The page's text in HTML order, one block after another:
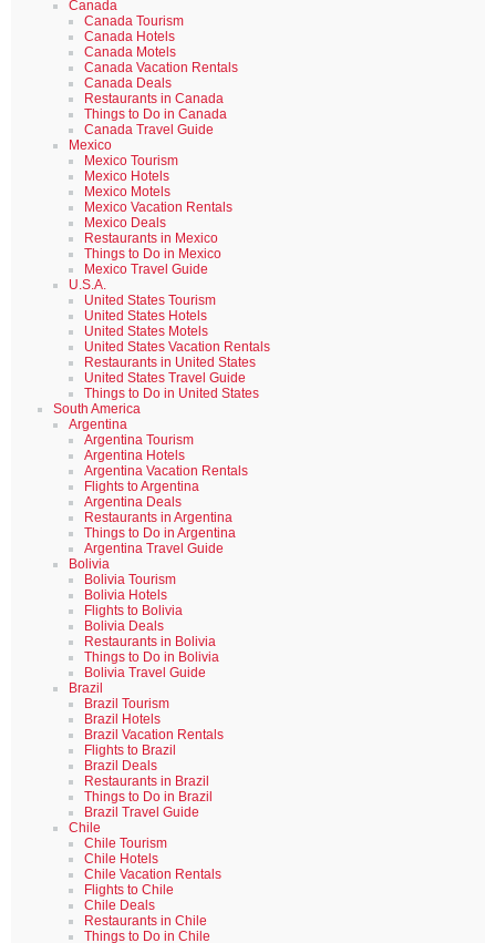
Canada
Canada Tourism
Canada Hotels
Canada Motels
Canada Vacation Rentals
Canada Deals
Restaurants in Canada
Things to Do in Canada
Canada Travel Guide
Mexico
Mexico Tourism
Mexico Hotels
Mexico Motels
Mexico Vacation Rentals
Mexico Deals
Restaurants in Mexico
Things to Do in Mexico
Mexico Travel Guide
U.S.A.
United States Tourism
United States Hotels
United States Motels
United States Vacation Rentals
Restaurants in United States
United States Travel Guide
Things to Do in United States
South America
Argentina
Argentina Tourism
Argentina Hotels
Argentina Vacation Rentals
Flights to Argentina
Argentina Deals
Restaurants in Argentina
Things to Do in Argentina
Argentina Travel Guide
Bolivia
Bolivia Tourism
Bolivia Hotels
Flights to Bolivia
Bolivia Deals
Restaurants in Bolivia
Things to Do in Bolivia
Bolivia Travel Guide
Brazil
Brazil Tourism
Brazil Hotels
Brazil Vacation Rentals
Flights to Brazil
Brazil Deals
Restaurants in Brazil
Things to Do in Brazil
Brazil Travel Guide
Chile
Chile Tourism
Chile Hotels
Chile Vacation Rentals
Flights to Chile
Chile Deals
Restaurants in Chile
Things to Do in Chile